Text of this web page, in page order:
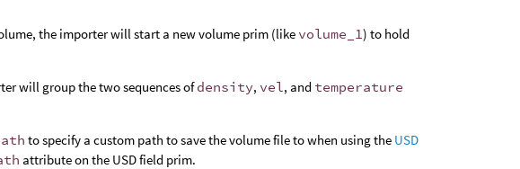
the importer will start a new volume prim (like volume_1) to hold
will group the two sequences ofdensity, vel, and temperature
to specify a custom path to save the volume file to when using the USD
attribute on the USD field prim.